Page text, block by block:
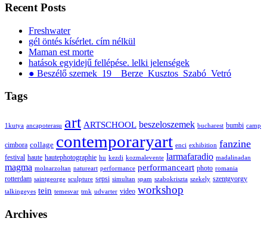
Recent Posts
Freshwater
gél öntés kísérlet. cím nélkül
Maman est morte
hatások egyidejű fellépése. lelki jelenségek
● Beszélő szemek_19__Berze_Kusztos_Szabó_Vetró
Tags
1kutya ancapoterasu art ARTSCHOOL beszeloszemek bucharest bumbi camp
cimbora collage contemporaryart enci exhibition fanzine
festival haute hautephotographie hu kezdi kozmalevente larmafaradio madalinadan
magma molnarzoltan natureart performance performanceart photo romania
rotterdam saintgeorge sculpture sepsi simultan spam szabokriszta szekely szentgyorgy
talkingeyes tein temesvar tmk udvarter video workshop
Archives